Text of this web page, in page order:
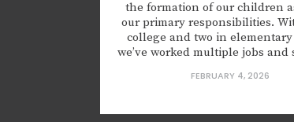
the formation of our children
our primary responsibilities.
college and two in
we’ve worked multiple jobs and
for the next 12) to send our
FEBRUARY 4, 2026